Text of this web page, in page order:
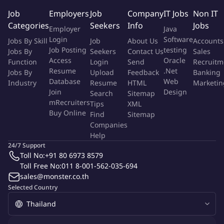
coaching, or linguistic annotation is a plus. Clear communication
skills and attention to detail are essential. A high-quality
recording setup—including a reliable microphone and a quiet
environment—is required.
Ready to channel your Mandarin Chinese voice expertise into
building the AI voices of tomorrow Apply today and help shape
the model that will speak to millions around the world.
We offer a pay range of $6 to $65 per hour, with the exact rate
determined after evaluating your experience, expertise, and
geographic location. Final offer amounts may vary from the pay
range listed above. As a contractor you'll supply a secure
computer, high-quality microphone and recording setup, and
stable internet connection; company-sponsored benefits such
Job
Categories
Jobs By Skill
Jobs By
Function
Jobs By
Industry
Employers
Employer
Login
Job Posting
Access
Resume
Database
Join
mRecruiters
Buy Online
Job
Seekers
Job
Seekers
Login
Upload
Resume
Search
Tips
Find
Companies
Help
Company
Info
About Us
Contact Us
Send
Feedback
HTML
Sitemap
XML
Sitemap
IT Jobs
Java
Software
testing
Oracle
.Net
Web
Design
Non IT
Jobs
Accounts
Sales
Banking
Selected Country
24/7 Support
Toll No:+91 80 6973 8579
Toll Free No:011 8-001-562-035-694
sales@monster.co.th